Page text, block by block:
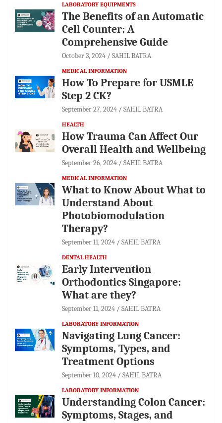
LABORATORY EQUIPMENTS
The Benefits of an Automatic
Cell Counter: A
Comprehensive Guide
October 3, 2024 SAHIL BATRA
MEDICAL INFORMATION
How To Prepare for USMLE
Step 2 CK?
September 27, 2024 SAHIL BATRA
HEALTH
How Trauma Can Affect Our
Overall Health and Wellbeing
September 26, 2024 SAHIL BATRA
MEDICAL INFORMATION
What to Know About What to
Understand About
Photobiomodulation
Therapy?
September 11, 2024 SAHIL BATRA
DENTAL HEALTH
Early Intervention
Orthodontics Singapore:
What are they?
September 11, 2024 SAHIL BATRA
LABORATORY INFORMATION
Navigating Lung Cancer:
Symptoms, Types, and
Treatment Options
September 10, 2024 SAHIL BATRA
LABORATORY INFORMATION
Understanding Colon Cancer:
Symptoms, Stages, and